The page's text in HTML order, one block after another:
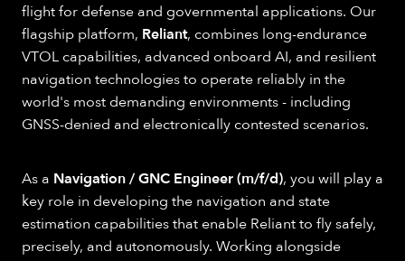
flight for defense and governmental applications. Our
flagship platform, Reliant, combines long-endurance
VTOL capabilities, advanced onboard AI, and resilient
navigation technologies to operate reliably in the
world's most demanding environments - including
GNSS-denied and electronically contested scenarios.
As a Navigation / GNC Engineer (m/f/d), you will play a
key role in developing the navigation and state
estimation capabilities that enable Reliant to fly safely,
precisely, and autonomously. Working alongside